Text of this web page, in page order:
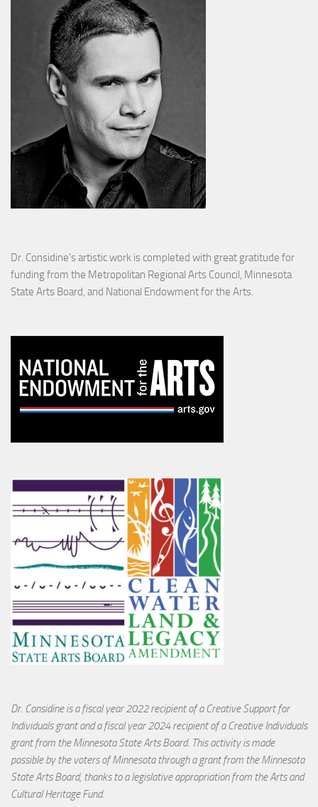
Dr. Considine's artistic work is completed with great gratitude for
funding from the Metropolitan Regional Arts Council, Minnesota
State Arts Board, and National Endowment for the Arts.
Dr. Considine is a fiscal year 2022 recipient of a Creative Support for
Individuals grant and a fiscal year 2024 recipient of a Creative Individuals
grant from the Minnesota State Arts Board. This activity is made
possible by the voters of Minnesota through a grant from the Minnesota
State Arts Board, thanks to a legislative appropriation from the Arts and
Cultural Heritage Fund.